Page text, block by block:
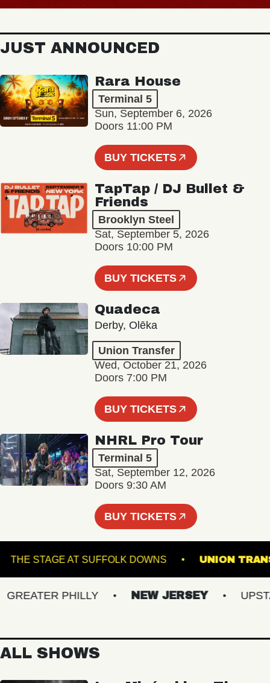
JUST ANNOUNCED
Rara House
Terminal 5
Sun, September 6, 2026
Doors 11:00 PM
BUY TICKETS
TapTap / DJ Bullet &
Friends
Brooklyn Steel
Sat, September 5, 2026
Doors 10:00 PM
BUY TICKETS
Quadeca
Derby, Olēka
Union Transfer
Wed, October 21, 2026
Doors 7:00 PM
BUY TICKETS
NHRL Pro Tour
Terminal 5
Sat, September 12, 2026
Doors 9:30 AM
BUY TICKETS
THE STAGE AT SUFFOLK DOWNS UNION
PHILLY NEW JERSEY
ALL SHOWS